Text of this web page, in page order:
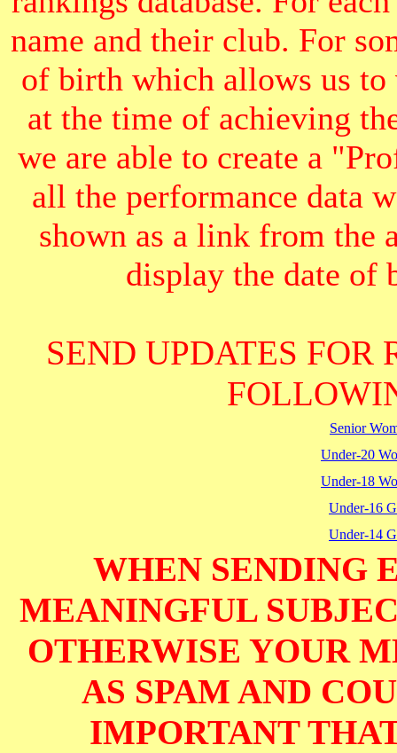
name and their club. For
of birth which allows us to
at the time of achieving
we are able to create a
all the performance data
shown as a link from the
display the date of
SEND UPDATES FOR
Senior
Under-20
Under-18
Under-16
Under-14
WHEN SENDING
MEANINGFUL
OTHERWISE YOUR
AS SPAM AND
IMPORTANT